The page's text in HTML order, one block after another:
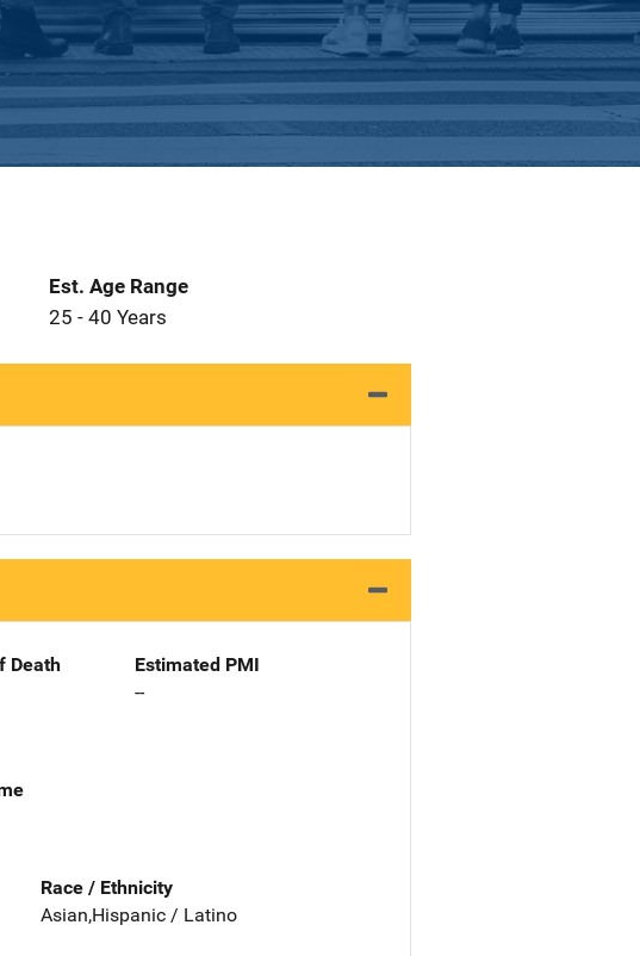
Est. Age Range
25 - 40 Years
Death
Estimated PMI
--
Race / Ethnicity
Asian,Hispanic / Latino